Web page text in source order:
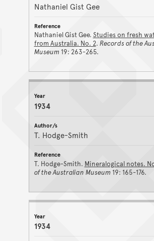
Nathaniel Gist Gee
Nathaniel Gist Gee. Studies on fresh
from Australia. No. 2. Records of the
Museum 19: 263-265.
1934
T. Hodge-Smith
T. Hodge-Smith. Mineralogical notes.
of the Australian Museum 19: 165-176.
1934